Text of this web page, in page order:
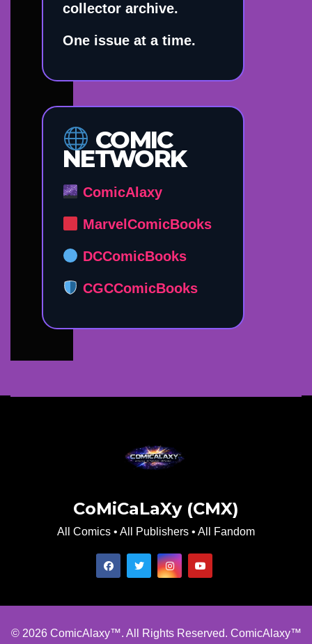
collector archive.
One issue at a time.
COMIC
NETWORK
ComicAlaxy
MarvelComicBooks
DCComicBooks
CGCComicBooks
CoMiCaLaXy (CMX)
All Comics • All Publishers • All Fandom
© 2026 ComicAlaxy™. All Rights Reserved. ComicAlaxy™